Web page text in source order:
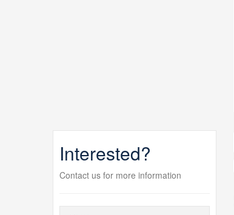
Interested?
Contact us for more information